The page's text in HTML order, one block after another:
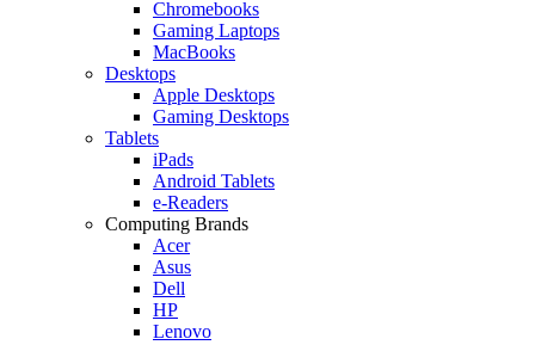
Chromebooks
Gaming Laptops
MacBooks
Desktops
Apple Desktops
Gaming Desktops
Tablets
iPads
Android Tablets
e-Readers
Computing Brands
Acer
Asus
Dell
HP
Lenovo